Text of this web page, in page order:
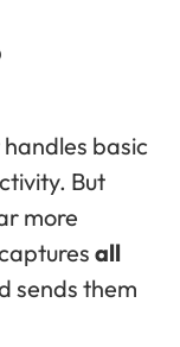
basic
But
more
all
sends them